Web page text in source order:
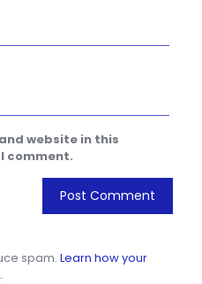
website in this
comment.
spam. Learn how your